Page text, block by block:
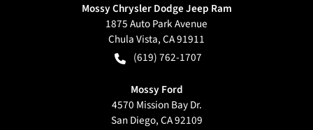
Mossy Chrysler Dodge Jeep Ram
1875 Auto Park Avenue
Chula Vista,CA91911
(619) 762-1707
Mossy Ford
4570 Mission Bay Dr.
San Diego,CA92109